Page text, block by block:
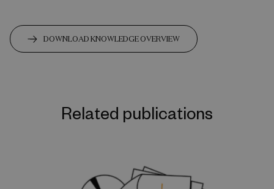
DOWNLOAD KNOWLEDGE OVERVIEW
Related publications